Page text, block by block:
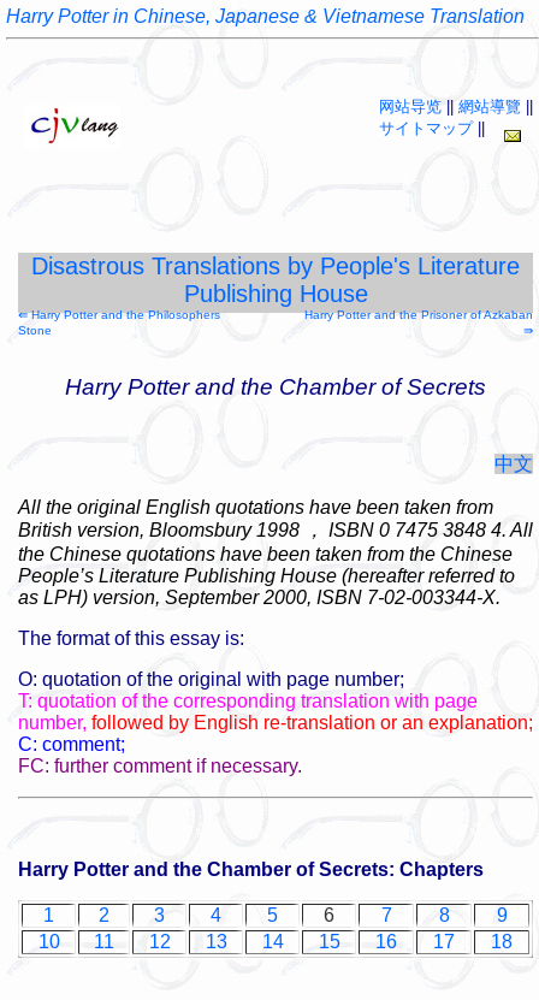
Harry Potter in Chinese, Japanese & Vietnamese Translation
网站导览 網站導覽
サイトマップ||
Disastrous Translations by People's Literature
Publishing House
Harry Potter and the Chamber of Secrets
中文
All the original English quotations have been taken from
British version, Bloomsbury 1998
， ISBN 0 7475 3848 4. All
the Chinese quotations have been taken from the Chinese
People’s Literature Publishing House (hereafter referred to
as LPH) version, September 2000, ISBN 7-02-003344-X.
The format of this essay is:
O: quotation of the original with page number;
T: quotation of the corresponding translation with page
number, followed by English re-translation or an explanation;
C: comment;
FC: further comment if necessary.
⇚ Harry Potter and the Philosophers
Stone
Harry Potter and the Prisoner of Azkaban
⇛
Harry Potter and the Chamber of Secrets: Chapters
1 2 3 4 5 6 7 8
9
10
11 12 13 14 15 16 17 18